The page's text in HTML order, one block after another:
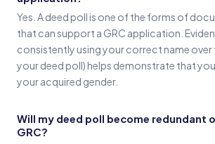
Yes. A deed poll is one of the forms of
that can support a GRC application.
consistently using your correct name over
your deed poll) helps demonstrate that you
your acquired gender.
Will my deed poll become redundant
GRC?